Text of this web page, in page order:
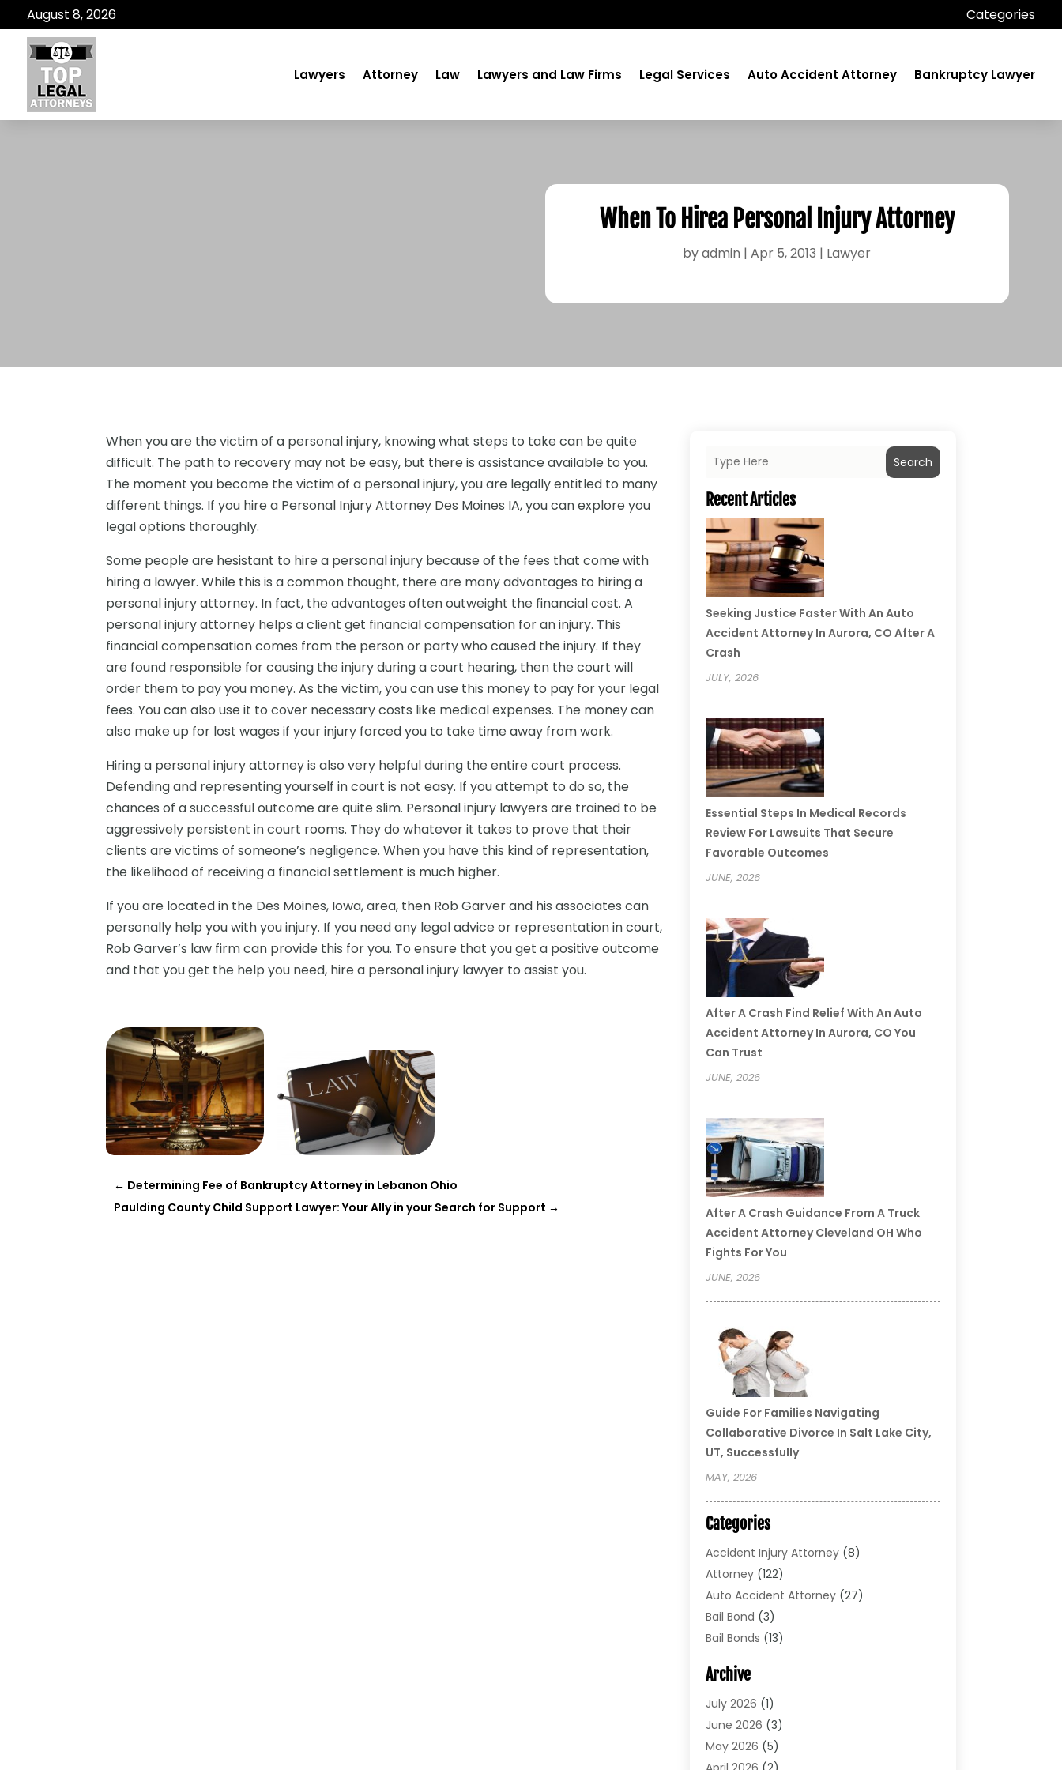
August 8, 2026 Categories
Lawyers Attorney Law Lawyers and Law Firms Legal Services Auto Accident Attorney Bankruptcy Lawyer
When To Hirea Personal Injury Attorney
byadmin |Apr 5, 2013 | Lawyer
When you are the victim of a personal injury, knowing what steps to take can be quite
difficult. The path to recovery may not be easy, but there is assistance available to you.
The moment you become the victim of a personal injury, you are legally entitled to many
different things. If you hire a Personal Injury Attorney Des Moines IA, you can explore you
legal options thoroughly.
Some people are hesistant to hire a personal injury because of the fees that come with
hiring a lawyer. While this is a common thought, there are many advantages to hiring a
personal injury attorney. In fact, the advantages often outweight the financial cost. A
personal injury attorney helps a client get financial compensation for an injury. This
financial compensation comes from the person or party who caused the injury. If they
are found responsible for causing the injury during a court hearing, then the court will
order them to pay you money. As the victim, you can use this money to pay for your legal
fees. You can also use it to cover necessary costs like medical expenses. The money can
also make up for lost wages if your injury forced you to take time away from work.
Hiring a personal injury attorney is also very helpful during the entire court process.
Defending and representing yourself in court is not easy. If you attempt to do so, the
chances of a successful outcome are quite slim. Personal injury lawyers are trained to be
aggressively persistent in court rooms. They do whatever it takes to prove that their
clients are victims of someone’s negligence. When you have this kind of representation,
the likelihood of receiving a financial settlement is much higher.
If you are located in the Des Moines, Iowa, area, then Rob Garver and his associates can
personally help you with you injury. If you need any legal advice or representation in court,
Rob Garver’s law firm can provide this for you. To ensure that you get a positive outcome
and that you get the help you need, hire a personal injury lawyer to assist you.
← Determining Fee of Bankruptcy Attorney in Lebanon Ohio
Paulding County Child Support Lawyer: Your Ally in your Search for Support →
Search
Recent Articles
Seeking Justice Faster With An Auto
Accident Attorney In Aurora, CO After A
Crash
JULY, 2026
Essential Steps In Medical Records
Review For Lawsuits That Secure
Favorable Outcomes
JUNE, 2026
After A Crash Find Relief With An Auto
Accident Attorney In Aurora, CO You
Can Trust
JUNE, 2026
After A Crash Guidance From A Truck
Accident Attorney Cleveland OH Who
Fights For You
JUNE, 2026
Guide For Families Navigating
Collaborative Divorce In Salt Lake City,
UT, Successfully
MAY, 2026
Categories
Accident Injury Attorney(8)
Attorney(122)
Auto Accident Attorney(27)
Bail Bond (3)
Bail Bonds (13)
Bonds(4)
Child Custody
Criminal Defense
Criminal Lawyer
Divorce(5)
Archive
July 2026 (1)
June 2026 (3)
May 2026 (5)